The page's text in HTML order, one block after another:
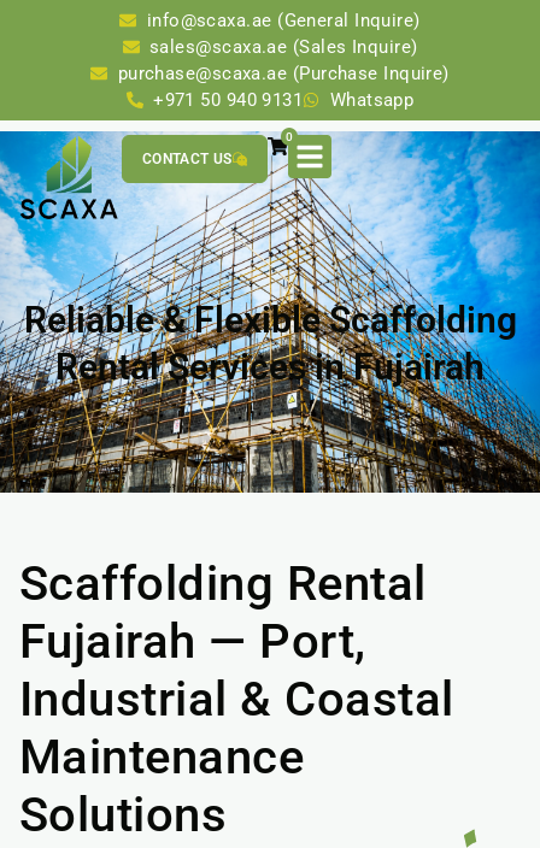
info@scaxa.ae (General Inquire)
sales@scaxa.ae (Sales Inquire)
purchase@scaxa.ae (Purchase Inquire)
+971 50 940 9131
Whatsapp
0
CONTACT US
Reliable & Flexible Scaffolding
Rental Services in Fujairah
Scaffolding Rental
Fujairah — Port,
Industrial & Coastal
Maintenance
Solutions